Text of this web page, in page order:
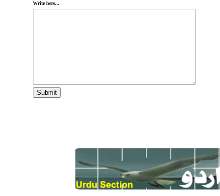
Write here...